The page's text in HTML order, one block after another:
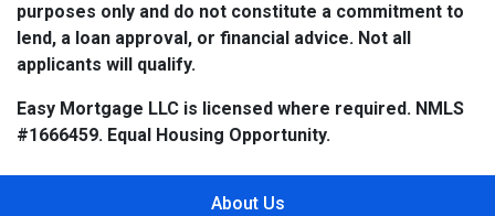
purposes only and do not constitute a commitment to
lend, a loan approval, or financial advice. Not all
applicants will qualify.
Easy Mortgage LLC is licensed where required. NMLS
#1666459. Equal Housing Opportunity.
About Us